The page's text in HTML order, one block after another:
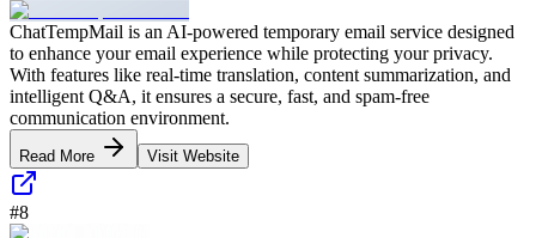
ChatTempMail is an AI-powered temporary email service designed
to enhance your email experience while protecting your privacy.
With features like real-time translation, content summarization, and
intelligent Q&A, it ensures a secure, fast, and spam-free
communication environment.
Read More Visit Website
#8